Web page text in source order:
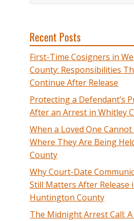
Recent Posts
First-Time Cosigners in
County: Responsibilities
Continue After Release
Protecting a Defendant’s
After an Arrest in Whitley
When a Loved One Cannot
Where They Are Being
County
Why Court-Date
Still Matters After Release
Huntington County
The Midnight Arrest Call: A